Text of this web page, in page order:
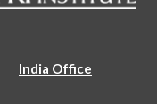
India Office